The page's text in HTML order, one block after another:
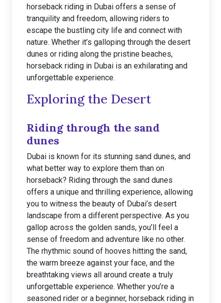
horseback riding in Dubai offers a sense of
tranquility and freedom, allowing riders to
escape the bustling city life and connect with
nature. Whether it’s galloping through the desert
dunes or riding along the pristine beaches,
horseback riding in Dubai is an exhilarating and
unforgettable experience.
Exploring the Desert
Riding through the sand
dunes
Dubai is known for its stunning sand dunes, and
what better way to explore them than on
horseback? Riding through the sand dunes
offers a unique and thrilling experience, allowing
you to witness the beauty of Dubai’s desert
landscape from a different perspective. As you
gallop across the golden sands, you’ll feel a
sense of freedom and adventure like no other.
The rhythmic sound of hooves hitting the sand,
the warm breeze against your face, and the
breathtaking views all around create a truly
unforgettable experience. Whether you’re a
seasoned rider or a beginner, horseback riding in